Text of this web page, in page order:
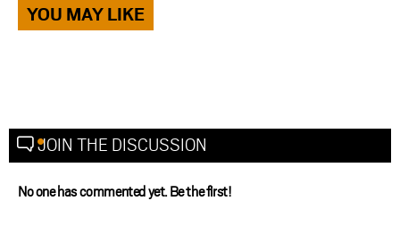
YOU MAY LIKE
JOIN THE DISCUSSION
No one has commented yet. Be the first!